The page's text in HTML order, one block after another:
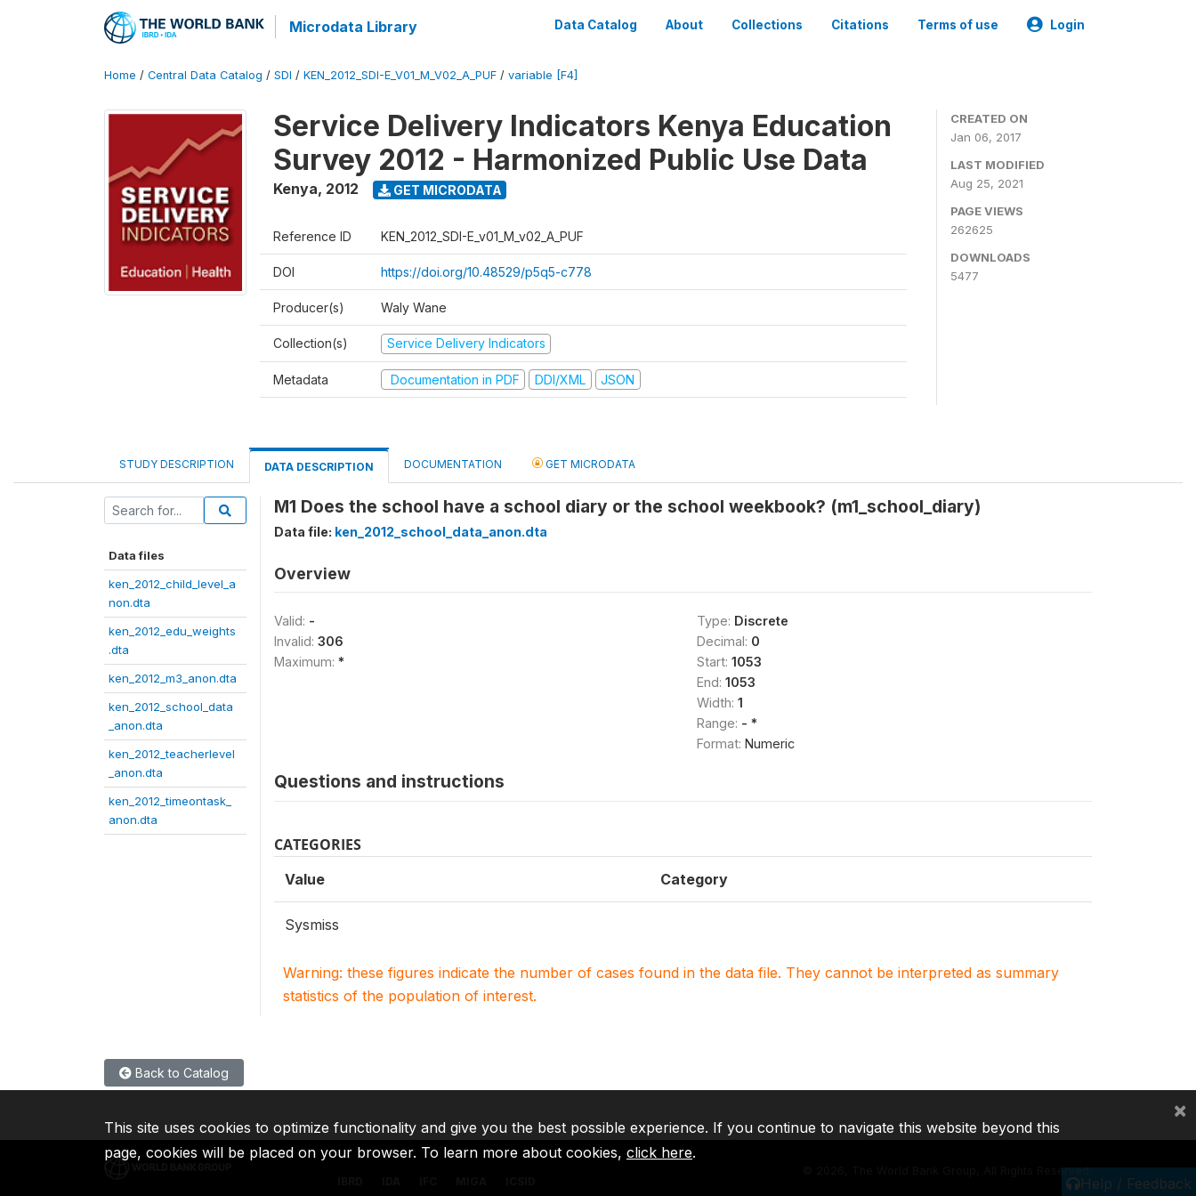
Microdata Library Data Catalog About Collections Citations Terms of use Login
Home / Central Data Catalog / SDI / KEN_2012_SDI-E_V01_M_V02_A_PUF / variable [F4]
Service Delivery Indicators Kenya Education
Survey 2012 - Harmonized Public Use Data
Kenya, 2012 GET MICRODATA
Reference ID KEN_2012_SDI-E_v01_M_v02_A_PUF
DOI https://doi.org/10.48529/p5q5-c778
Producer(s) Waly Wane
Collection(s) Service Delivery Indicators
Metadata Documentation in PDF DDI/XML JSON
CREATED ON
Jan 06, 2017
LAST MODIFIED
Aug 25, 2021
PAGE VIEWS
262625
DOWNLOADS
5477
STUDY DESCRIPTION DATA DESCRIPTION DOCUMENTATION GET MICRODATA
Data files
ken_2012_child_level_a
non.dta
ken_2012_edu_weights
.dta
ken_2012_m3_anon.dta
ken_2012_school_data
_anon.dta
ken_2012_teacherlevel
_anon.dta
ken_2012_timeontask_
anon.dta
M1 Does the school have a school diary or the school weekbook? (m1_school_diary)
Data file: ken_2012_school_data_anon.dta
Overview
Valid: -
Invalid: 306
Maximum: *
Type: Discrete
Decimal: 0
Start: 1053
End: 1053
Width: 1
Range: - *
Format: Numeric
Questions and instructions
CATEGORIES
Value Category
Sysmiss
Warning: these figures indicate the number of cases found in the data file. They cannot be interpreted as summary
statistics of the population of interest.
Back to Catalog
Help / Feedback
2026, The World Bank Group, All Rights Reserved.
This site uses cookies to optimize functionality and give you the best possible experience. If you continue to navigate this website beyond this
page, cookies will be placed on your browser. To learn more about cookies, click here.
×